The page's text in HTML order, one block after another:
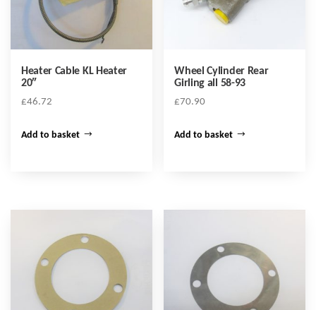
Heater Cable KL Heater
20″
£46.72
Add to basket
Wheel Cylinder Rear
Girling all 58-93
£70.90
Add to basket